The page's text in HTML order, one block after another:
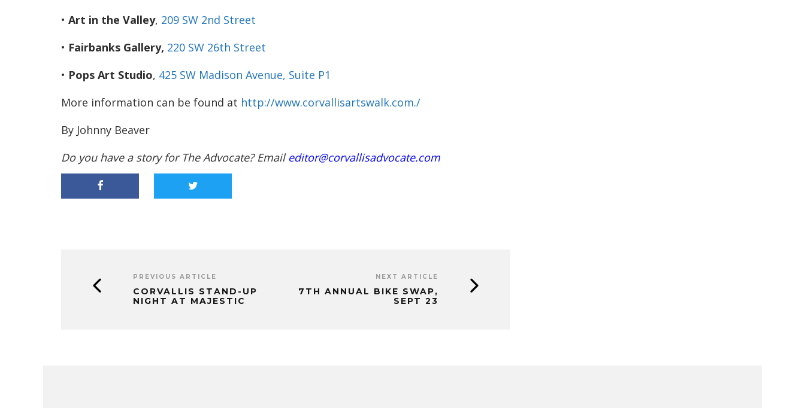
• Art in the Valley, 209 SW 2nd Street
• Fairbanks Gallery, 220 SW 26th Street
• Pops Art Studio, 425 SW Madison Avenue, Suite P1
More information can be found at http://www.corvallisartswalk.com./
By Johnny Beaver
Do you have a story for The Advocate? Email editor@corvallisadvocate.com
PREVIOUS ARTICLE
CORVALLIS STAND-UP
NIGHT AT MAJESTIC
NEXT ARTICLE
7TH ANNUAL BIKE SWAP,
SEPT 23